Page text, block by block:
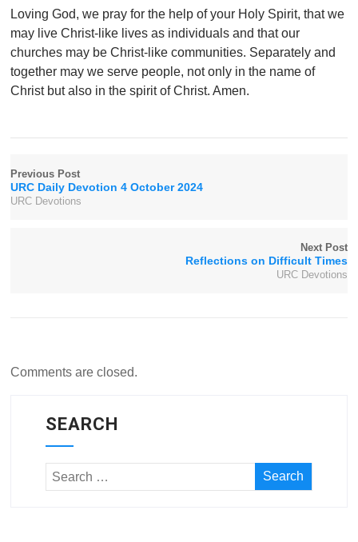
Loving God, we pray for the help of your Holy Spirit, that we
may live Christ-like lives as individuals and that our
churches may be Christ-like communities. Separately and
together may we serve people, not only in the name of
Christ but also in the spirit of Christ. Amen.
Previous Post
URC Daily Devotion 4 October 2024
URC Devotions
Next Post
Reflections on Difficult Times
URC Devotions
Comments are closed.
SEARCH